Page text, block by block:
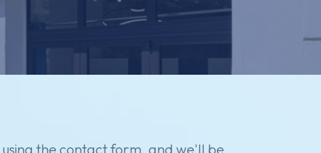
using the contactform, and we'll be